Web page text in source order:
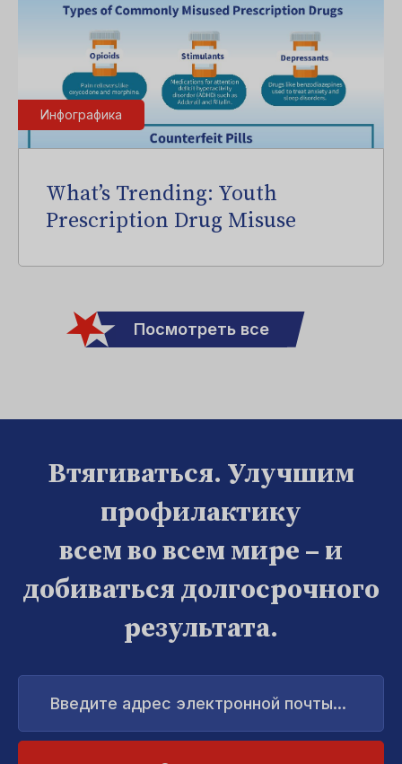
Инфографика
What’s Trending: Youth
Prescription Drug Misuse
Посмотреть все
Втягиваться. Улучшим
профилактику
всем во всем мире – и
добиваться долгосрочного
результата.
Введите
адрес
электронной